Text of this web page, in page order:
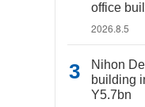
office
2026.8.5
Nihon
building
Y5.7bn